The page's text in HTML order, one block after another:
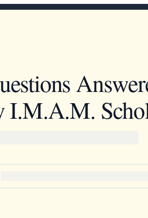
I.M.A.M.